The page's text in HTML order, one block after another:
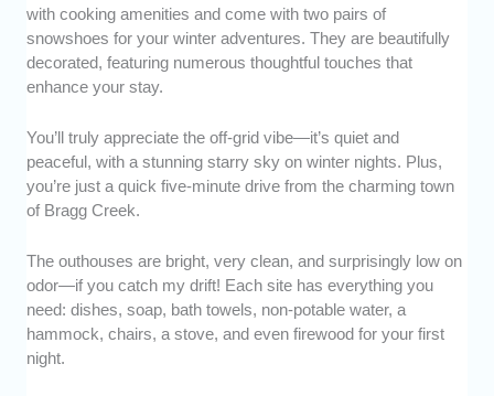
with cooking amenities and come with two pairs of
snowshoes for your winter adventures. They are beautifully
decorated, featuring numerous thoughtful touches that
enhance your stay.
You’ll truly appreciate the off-grid vibe—it’s quiet and
peaceful, with a stunning starry sky on winter nights. Plus,
you’re just a quick five-minute drive from the charming town
of Bragg Creek.
The outhouses are bright, very clean, and surprisingly low on
odor—if you catch my drift! Each site has everything you
need: dishes, soap, bath towels, non-potable water, a
hammock, chairs, a stove, and even firewood for your first
night.